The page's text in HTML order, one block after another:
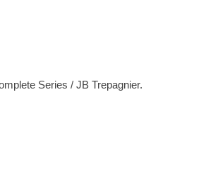
Series / JB Trepagnier.